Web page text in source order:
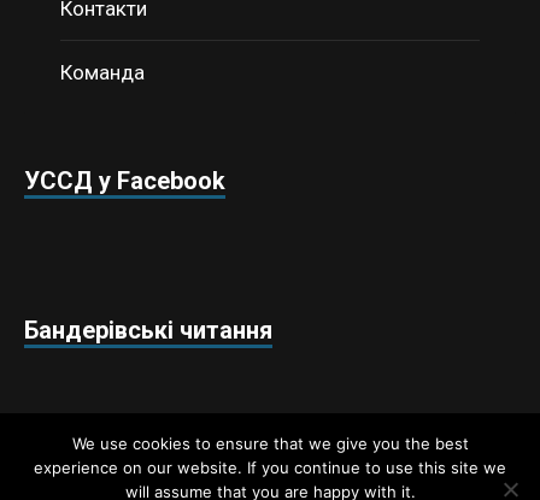
Контакти
Команда
УССД у Facebook
Бандерівські читання
We use cookies to ensure that we give you the best
experience on our website. If you continue to use this site we
will assume that you are happy with it.